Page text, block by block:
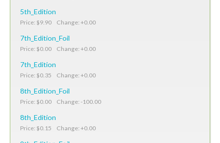
5th_Edition
Price: $9.90 Change: +0.00
7th_Edition_Foil
Price: $0.00 Change: +0.00
7th_Edition
Price: $0.35 Change: +0.00
8th_Edition_Foil
Price: $0.00 Change: -100.00
8th_Edition
Price: $0.15 Change: +0.00